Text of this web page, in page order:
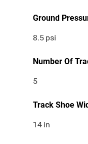
Ground
8.5 psi
Number Of
5
Track Shoe
14 in